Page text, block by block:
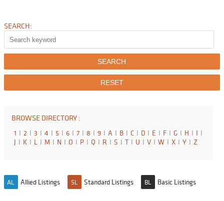
SEARCH:
BROWSE DIRECTORY :
1 I 2 I 3 I 4 I 5 I 6 I 7 I 8 I 9 I A I B I C I D I E I F I G I H I I I
J I K I L I M I N I O I P I Q I R I S I T I U I V I W I X I Y I Z
AL Allied Listings SL Standard Listings BL Basic Listings